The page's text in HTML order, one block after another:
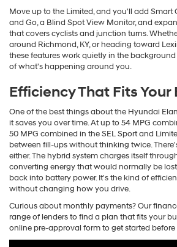
Move up to the Limited, and you'll add Smart
and Go, a Blind Spot View Monitor, and
that covers cyclists and junction turns.
around Richmond, KY, or heading toward
these features work quietly in the
of what's happening around you.
Efficiency That Fits
One of the best things about the Hyundai
it saves you over time. At up to 54 MPG
50 MPG combined in the SEL Sport and
between fill-ups without thinking twice.
either. The hybrid system charges itself
converting energy that would normally be
back into battery power. It's the kind of
without changing how you drive.
Curious about monthly payments? Our
range of lenders to find a plan that fits your
online pre-approval form to get started before